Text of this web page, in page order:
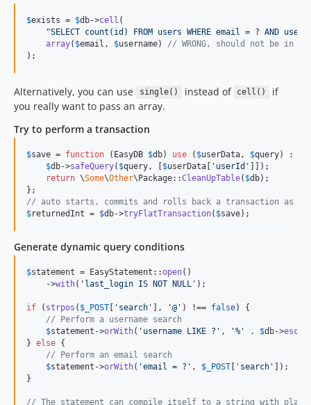
$exists = $db->cell (
"SELECT count(id) FROM users WHERE email = ? AND
array( $email , $username) // WRONG, should not be in
);
Alternatively, you can use single() instead of cell()
if
you really want to pass an array.
Try to perform a transaction
$save = function ( EasyDB $db) use ( $userData , $query) :
$db->safeQuery( $query , [$userData [ ' userId ' ]]);
return \Some\Other\Package::CleanUpTable( $db);
// auto starts, commits and rolls back a transaction as
$returnedInt = $db->tryFlatTransaction( $save);
Generate dynamic query conditions
$statement = EasyStatement::open()
    ->
with( ' last_login IS NOT NULL ' );
if ( strpos ( $ _POST [ ' search ' ], '@ ' ) !== false) {
// Perform a username search
$statement ->orWith( ' username LIKE ? ' , '% ' . $db->
} else {
// Perform an email search
$statement ->orWith( 'email = ? ' , $ _POST [ ' search ' ]);
}
// The statement can compile itself to a string with